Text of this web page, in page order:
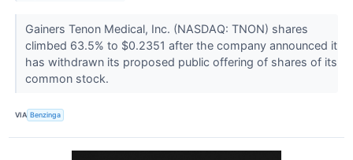
Gainers Tenon Medical, Inc. (NASDAQ: TNON) shares
climbed 63.5% to $0.2351 after the company announced it
has withdrawn its proposed public offering of shares of its
common stock.
VIA Benzinga